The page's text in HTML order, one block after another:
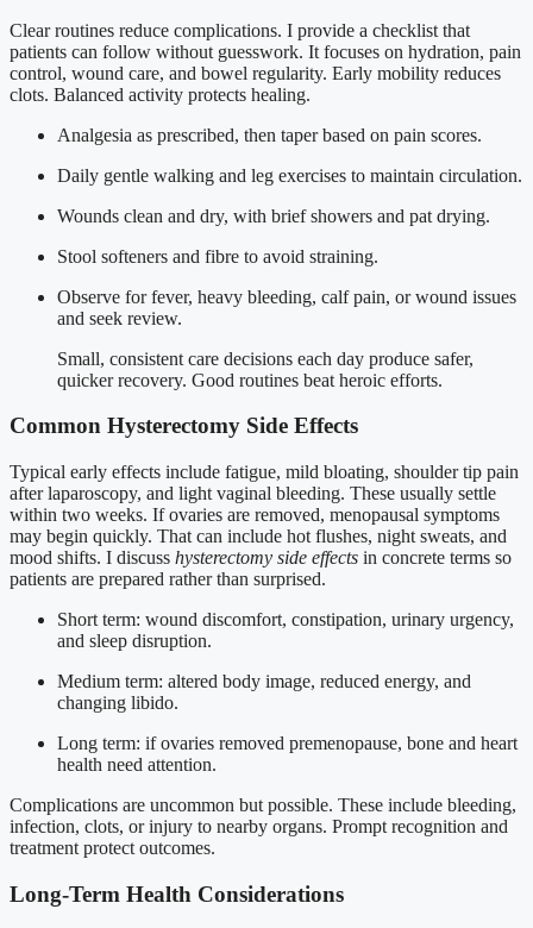
Clear routines reduce complications. I provide a checklist that
patients can follow without guesswork. It focuses on hydration, pain
control, wound care, and bowel regularity. Early mobility reduces
clots. Balanced activity protects healing.
Analgesia as prescribed, then taper based on pain scores.
Daily gentle walking and leg exercises to maintain circulation.
Wounds clean and dry, with brief showers and pat drying.
Stool softeners and fibre to avoid straining.
Observe for fever, heavy bleeding, calf pain, or wound issues
and seek review.
Small, consistent care decisions each day produce safer,
quicker recovery. Good routines beat heroic efforts.
Common Hysterectomy Side Effects
Typical early effects include fatigue, mild bloating, shoulder tip pain
after laparoscopy, and light vaginal bleeding. These usually settle
within two weeks. If ovaries are removed, menopausal symptoms
may begin quickly. That can include hot flushes, night sweats, and
mood shifts. I discuss hysterectomy side effects in concrete terms so
patients are prepared rather than surprised.
Short term: wound discomfort, constipation, urinary urgency,
and sleep disruption.
Medium term: altered body image, reduced energy, and
changing libido.
Long term: if ovaries removed premenopause, bone and heart
health need attention.
Complications are uncommon but possible. These include bleeding,
infection, clots, or injury to nearby organs. Prompt recognition and
treatment protect outcomes.
Long-Term Health Considerations